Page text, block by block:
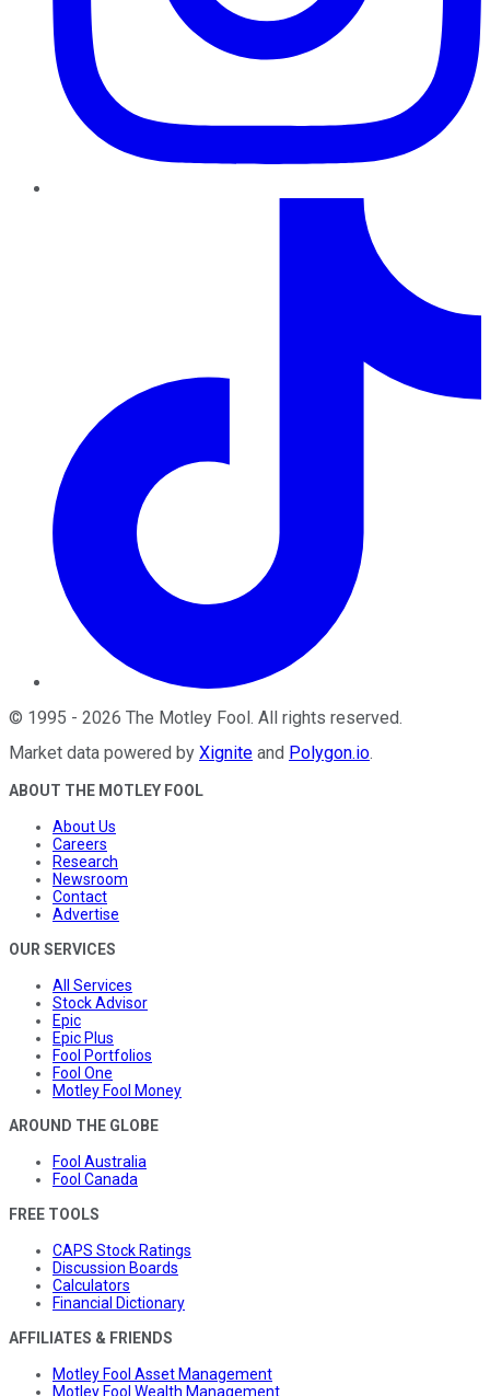
© 1995 - 2026 The Motley Fool. All rights reserved.
Market data powered by Xignite and Polygon.io.
ABOUT THE MOTLEY FOOL
About Us
Careers
Research
Newsroom
Contact
Advertise
OUR SERVICES
All Services
Stock Advisor
Epic
Epic Plus
Fool Portfolios
Fool One
Motley Fool Money
AROUND THE GLOBE
Fool Australia
Fool Canada
FREE TOOLS
CAPS Stock Ratings
Discussion Boards
Calculators
Financial Dictionary
AFFILIATES & FRIENDS
Motley Fool Asset Management
Motley Fool Wealth Management